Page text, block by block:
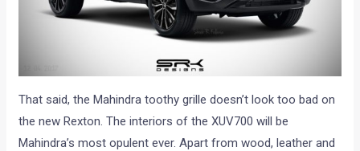
That said, the Mahindra toothy grille doesn’t look too bad on
the new Rexton. The interiors of the XUV700 will be
Mahindra’s most opulent ever. Apart from wood, leather and